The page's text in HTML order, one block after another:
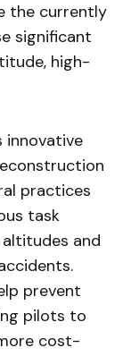
the currently
significant
high-
innovative
practices
task
and
prevent
pilots to
cost-